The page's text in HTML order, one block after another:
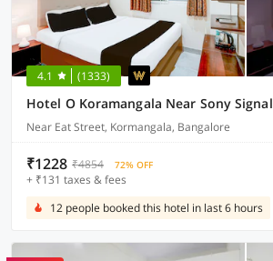
4.1 (1333)
Hotel O Koramangala Near Sony Signal
Near Eat Street, Kormangala, Bangalore
₹1228 ₹4854 72% OFF
+ ₹131 taxes & fees
12 people booked this hotel in last 6 hours